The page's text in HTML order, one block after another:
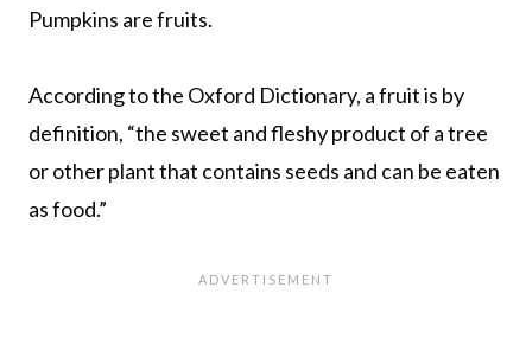
Pumpkins are fruits.
According to the Oxford Dictionary, a fruit is by
definition, “the sweet and fleshy product of a tree
or other plant that contains seeds and can be eaten
as food.”